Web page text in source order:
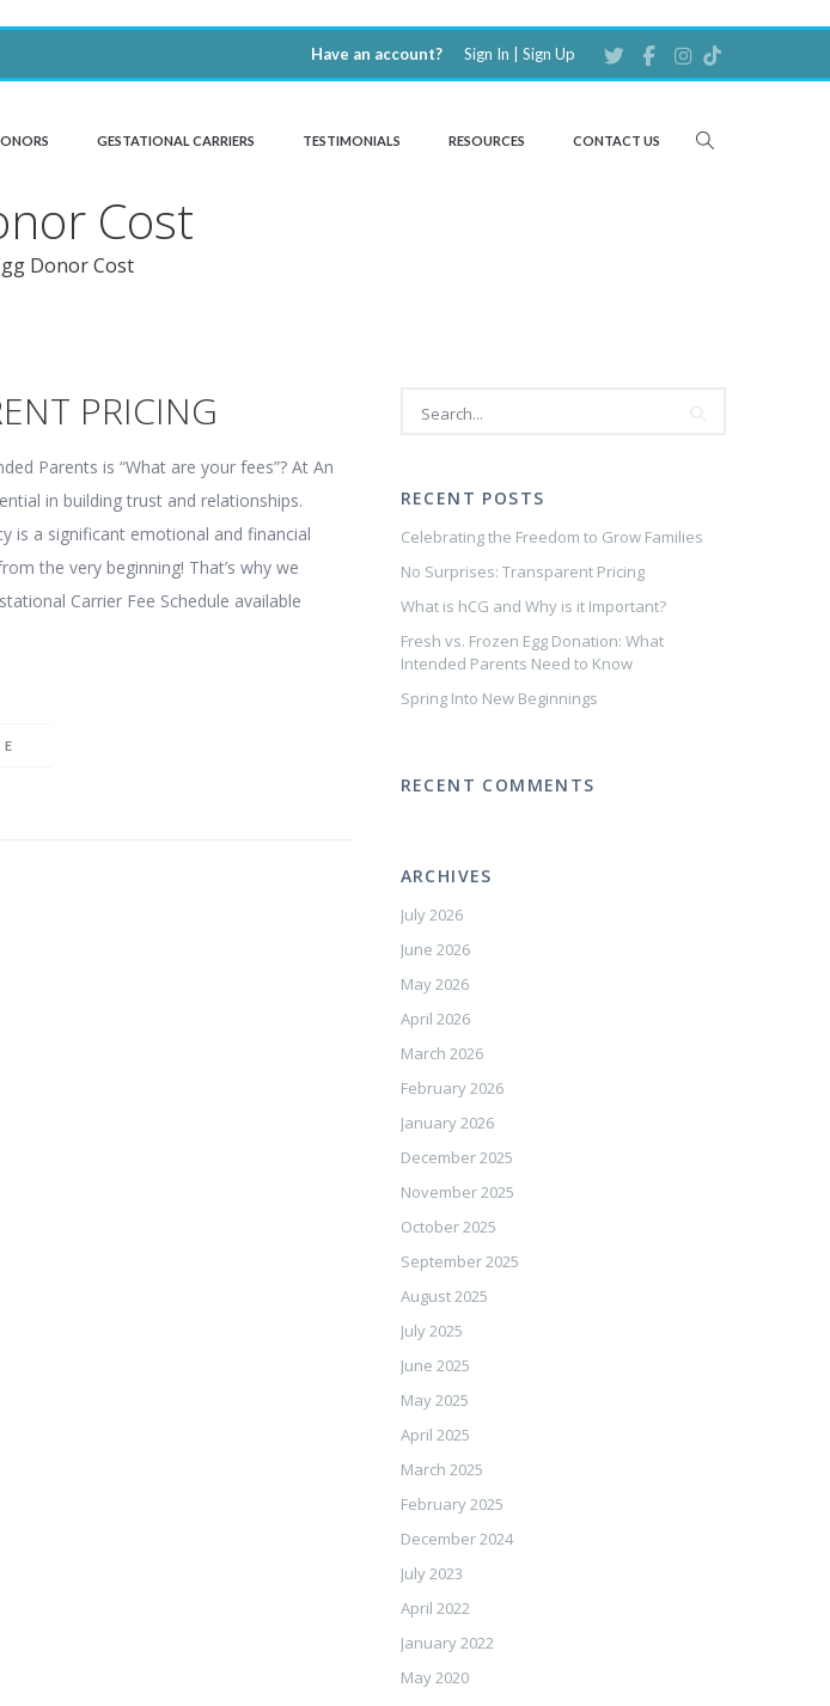
Have an account? Sign In Sign Up
GESTATIONAL CARRIERS TESTIMONIALS RESOURCES CONTACT US
Cost
Donor Cost
PRICING
Parents is “What are your fees”? At An
in building trust and relationships.
is a significant emotional and financial
the very beginning! That’s why we
Carrier Fee Schedule available
RECENT POSTS
Celebrating the Freedom to Grow Families
No Surprises: Transparent Pricing
What is hCG and Why is it Important?
Fresh vs. Frozen Egg Donation: What
Intended Parents Need to Know
Spring Into New Beginnings
RECENT COMMENTS
ARCHIVES
July 2026
June 2026
May 2026
April 2026
March 2026
February 2026
January 2026
December 2025
November 2025
October 2025
September 2025
August 2025
July 2025
June 2025
May 2025
April 2025
March 2025
February 2025
December 2024
July 2023
April 2022
January 2022
May 2020